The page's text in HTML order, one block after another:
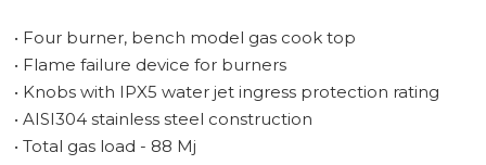
• Four burner, bench model gas cook top
• Flame failure device for burners
• Knobs with IPX5 water jet ingress protection rating
• AISI304 stainless steel construction
• Total gas load - 88 Mj